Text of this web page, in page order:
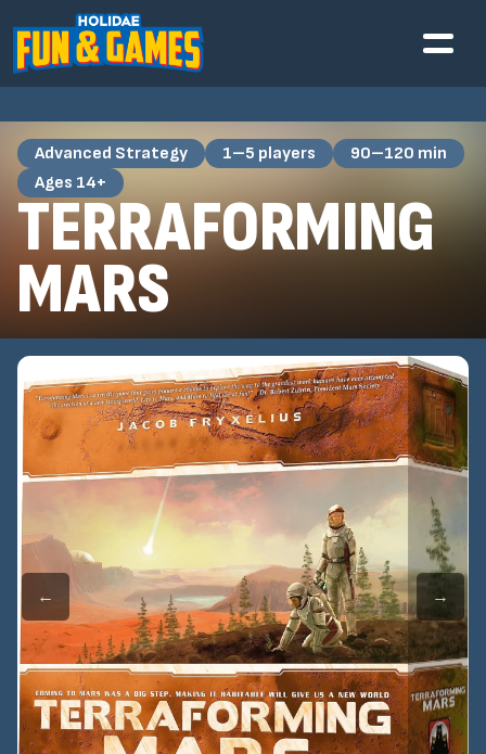
← →
Advanced Strategy 1–5 players
90–120 min
Ages 14+
TERRAFORMING
MARS